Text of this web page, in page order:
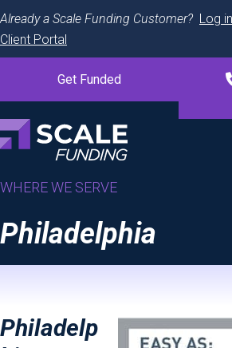
Already a Scale Funding Customer? Log
Client Portal
Get Funded
WHERE WE SERVE
Philadelphia
Philadelp